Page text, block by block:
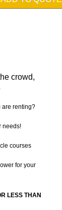
crowd,
are renting?
needs!
courses
for your
LESS THAN